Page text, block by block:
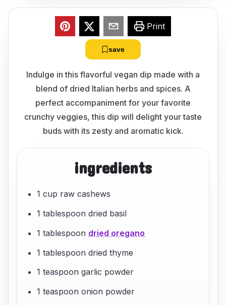
Print
save
Indulge in this flavorful vegan dip made with a
blend of dried Italian herbs and spices. A
perfect accompaniment for your favorite
crunchy veggies, this dip will delight your taste
buds with its zesty and aromatic kick.
ingredients
1 cup raw cashews
1 tablespoon dried basil
1 tablespoon dried oregano
1 tablespoon dried thyme
1 teaspoon garlic powder
1 teaspoon onion powder